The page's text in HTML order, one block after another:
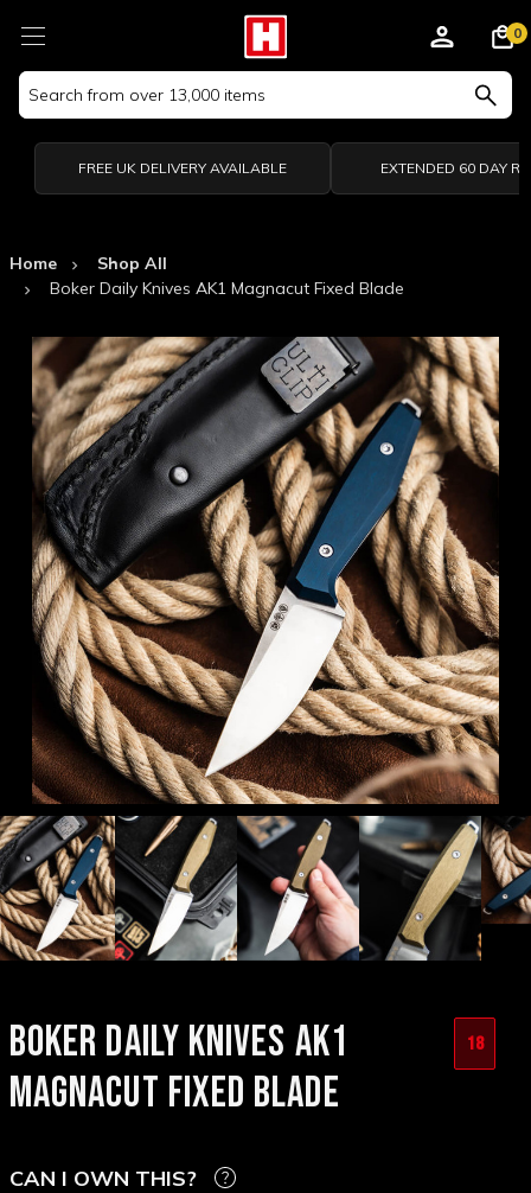
Search
Keyword:
0
FREE UK DELIVERY AVAILABLE EXTENDED 60 DAY
Home
Shop All
Boker Daily Knives AK1 Magnacut Fixed Blade
BOKER DAILY KNIVES AK1
MAGNACUT FIXED BLADE
18
CAN I OWN THIS?